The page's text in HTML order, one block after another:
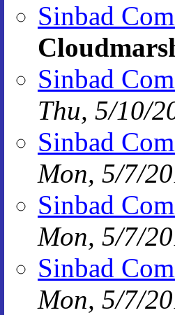
Sinbad
Sinbad
Thu, 5/10/
Sinbad
Mon, 5/7/
Sinbad
Mon, 5/7/
Sinbad
Mon, 5/7/